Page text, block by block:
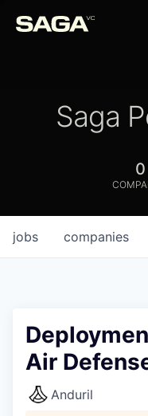
Saga
0
jobs companies
Air
Anduril